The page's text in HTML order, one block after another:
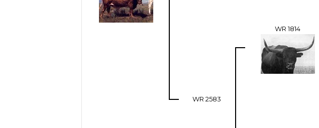
WR 2583
WR 1814